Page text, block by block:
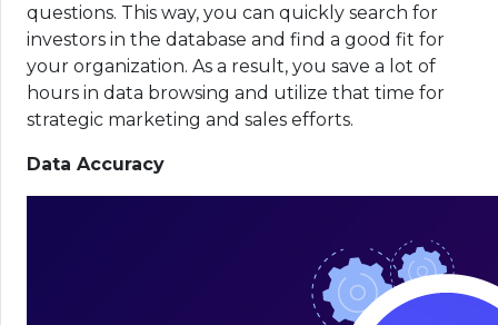
questions. This way, you can quickly search for
investors in the database and find a good fit for
your organization. As a result, you save a lot of
hours in data browsing and utilize that time for
strategic marketing and sales efforts.
Data Accuracy